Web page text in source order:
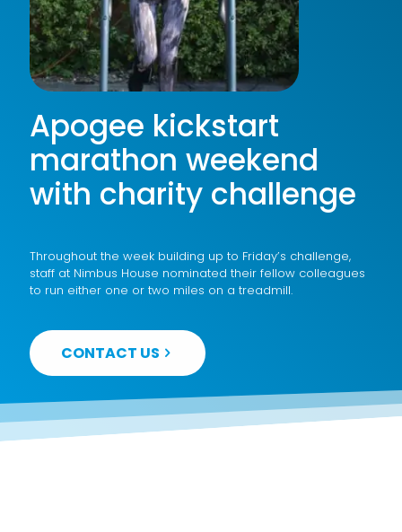
Apogee kickstart
marathon weekend
with charity challenge
Throughout the week building up to Friday’s challenge,
staff at Nimbus House nominated their fellow colleagues
to run either one or two miles on a treadmill.
CONTACT US